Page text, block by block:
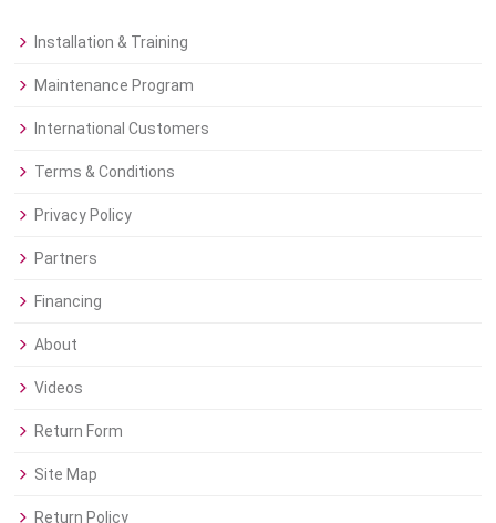
Installation & Training
Maintenance Program
International Customers
Terms & Conditions
Privacy Policy
Partners
Financing
About
Videos
Return Form
Site Map
Return Policy